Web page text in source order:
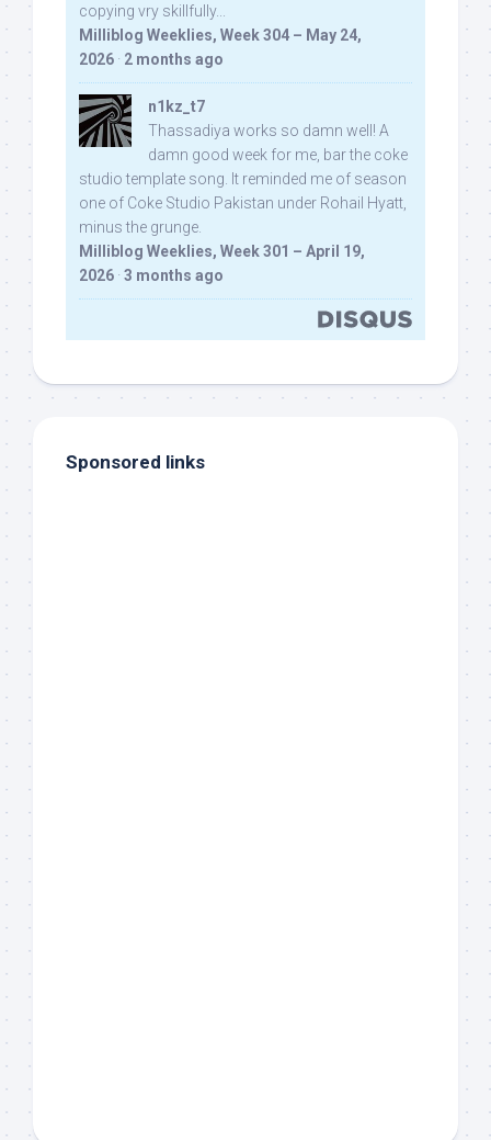
copying vry skillfully...
Milliblog Weeklies, Week 304 – May 24,
2026 · 2 months ago
n1kz_t7
Thassadiya works so damn well! A
damn good week for me, bar the coke
studio template song. It reminded me of season
one of Coke Studio Pakistan under Rohail Hyatt,
minus the grunge.
Milliblog Weeklies, Week 301 – April 19,
2026 · 3 months ago
Sponsored links